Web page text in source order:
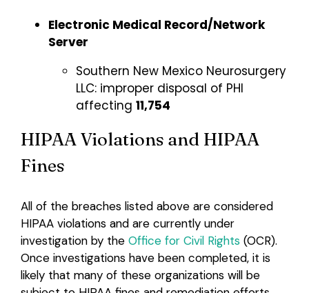
Electronic Medical Record/Network
Server
Southern New Mexico Neurosurgery
LLC: improper disposal of PHI
affecting 11,754
HIPAA Violations and HIPAA
Fines
All of the breaches listed above are considered
HIPAA violations and are currently under
investigation by the Office for Civil Rights(OCR).
Once investigations have been completed, it is
likely that many of these organizations will be